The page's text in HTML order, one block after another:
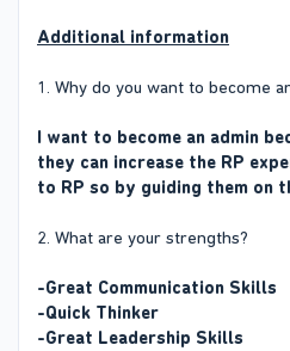
Additional information
1. Why do you want to become
I want to become an admin
they can increase the RP
to RP so by guiding them on
2. What are your strengths?
-Great Communication Skills
-Quick Thinker
-Great Leadership Skills